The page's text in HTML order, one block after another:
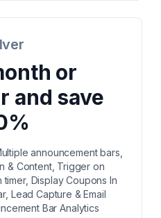
or
and save
announcement bars,
& Content, Trigger on
Display Coupons In
Lead Capture & Email
Bar Analytics